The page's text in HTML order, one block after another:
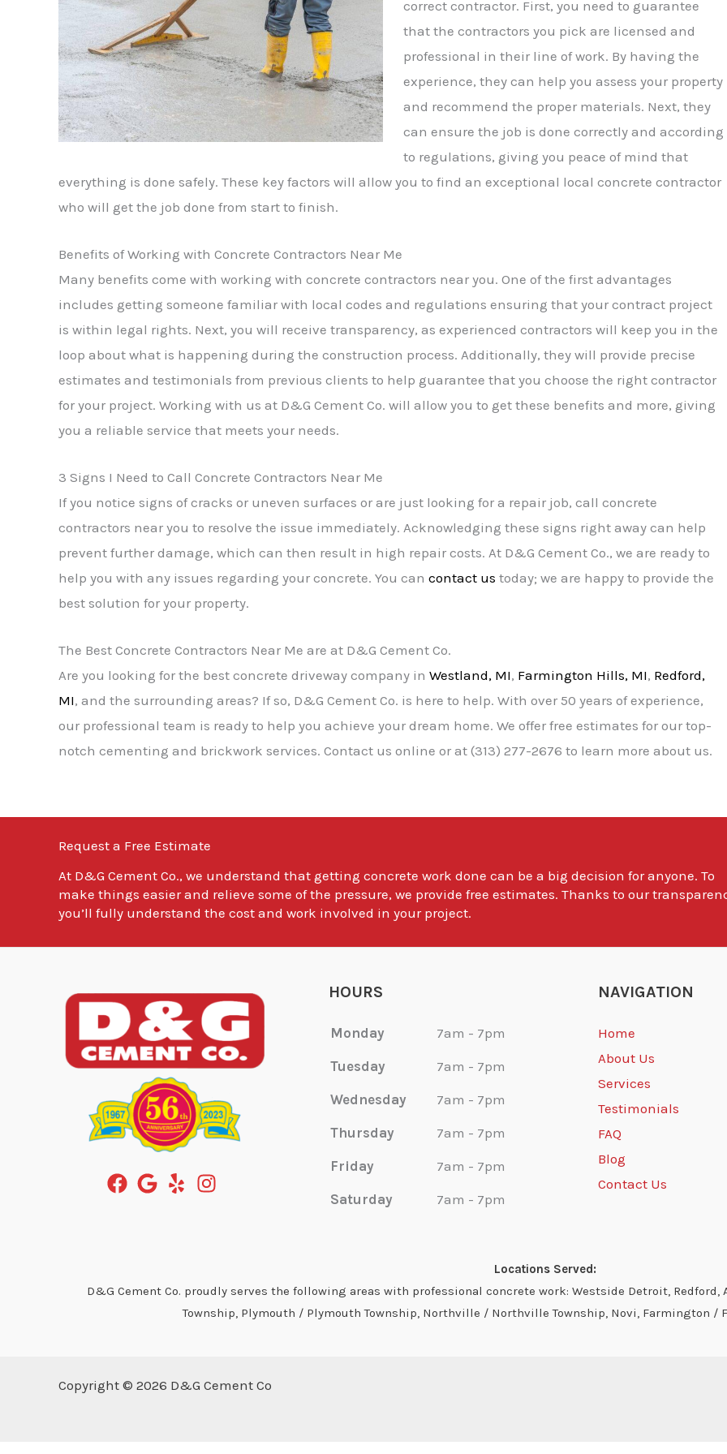
correct contractor. First, you need to guarantee
that the contractors you pick are licensed and
professional in their line of work. By having the
experience, they can help you assess your property
and recommend the proper materials. Next, they
can ensure the job is done correctly and according
to regulations, giving you peace of mind that
everything is done safely. These key factors will allow you to find an exceptional local concrete contractor
who will get the job done from start to finish.
Benefits of Working with Concrete Contractors Near Me
Many benefits come with working with concrete contractors near you. One of the first advantages
includes getting someone familiar with local codes and regulations ensuring that your contract project
is within legal rights. Next, you will receive transparency, as experienced contractors will keep you in the
loop about what is happening during the construction process. Additionally, they will provide precise
estimates and testimonials from previous clients to help guarantee that you choose the right contractor
for your project. Working with us at D&G Cement Co. will allow you to get these benefits and more, giving
you a reliable service that meets your needs.
3 Signs I Need to Call Concrete Contractors Near Me
If you notice signs of cracks or uneven surfaces or are just looking for a repair job, call concrete
contractors near you to resolve the issue immediately. Acknowledging these signs right away can help
prevent further damage, which can then result in high repair costs. At D&G Cement Co., we are ready to
help you with any issues regarding your concrete. You can contact us today; we are happy to provide the
best solution for your property.
The Best Concrete Contractors Near Me are at D&G Cement Co.
Are you looking for the best concrete driveway company in Westland, MI, Farmington Hills, MI, Redford,
MI, and the surrounding areas? If so, D&G Cement Co. is here to help. With over 50 years of experience,
our professional team is ready to help you achieve your dream home. We offer free estimates for our top-
notch cementing and brickwork services. Contact us online or at (313) 277-2676 to learn more about us.
Request a Free Estimate
At D&G Cement Co., we understand that getting concrete work done can be a big decision for anyone. To
make things easier and relieve some of the pressure, we provide free estimates. Thanks to our
you’ll fully understand the cost and work involved in your project.
HOURS
Monday 7am - 7pm
Tuesday 7am - 7pm
Wednesday 7am - 7pm
Thursday 7am - 7pm
Friday 7am - 7pm
Saturday 7am - 7pm
NAVIGATION
Home
About Us
Services
Testimonials
FAQ
Blog
Contact Us
Locations Served:
D&G Cement Co. proudly serves the following areas with professional concrete work: Westside Detroit, Redford,
Township, Plymouth / Plymouth Township, Northville / Northville Township, Novi, Farmington /
Copyright © 2026 D&G Cement Co